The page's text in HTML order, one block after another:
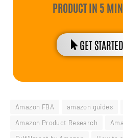
PRODUCT IN 5
GET
Amazon FBA amazon guides
Amazon Product Research